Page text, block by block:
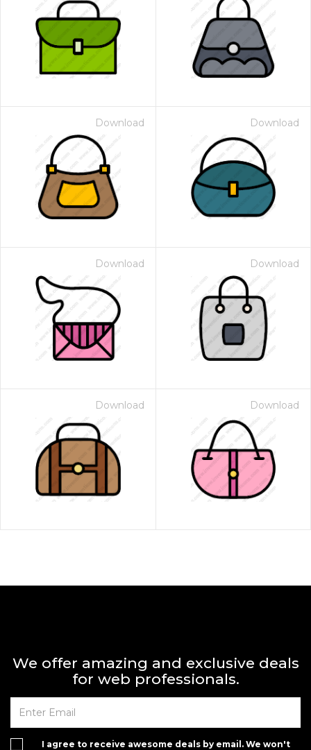
Download Download
Download Download
Download Download
We offer amazing and exclusive deals
for web professionals.
I agree to receive awesome deals by email. We won't